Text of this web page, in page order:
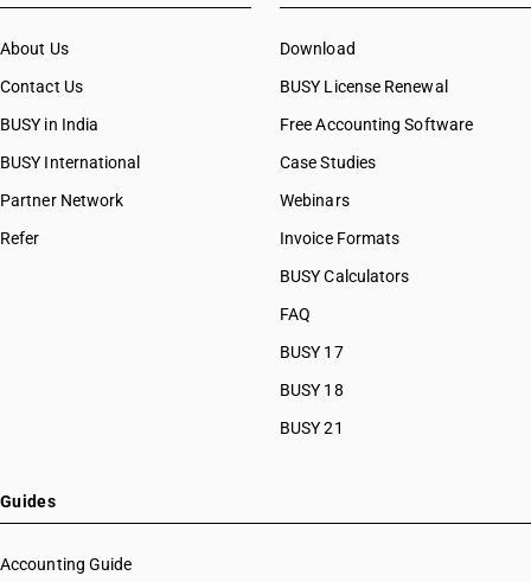
About Us
Contact Us
BUSY in India
BUSY International
Partner Network
Refer
Download
BUSY License Renewal
Free Accounting Software
Case Studies
Webinars
Invoice Formats
BUSY Calculators
FAQ
BUSY 17
BUSY 18
BUSY 21
Guides
Accounting Guide